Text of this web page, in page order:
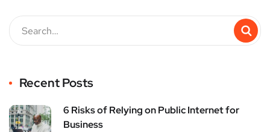
Recent Posts
6 Risks of Relying on Public Internet for
Business